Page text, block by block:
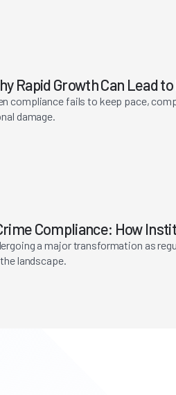
Rapid Growth Can Lead
compliance fails to keep pace,
damage.
Compliance: How
a major transformation as
landscape.